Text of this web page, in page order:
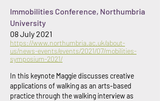
Immobilities Conference, Northumbria
University
08 July 2021
https://www.northumbria.ac.uk/about-
us/news-events/events/2021/07/mobilities-
symposium-2021/
In this keynote Maggie discusses creative
applications of walking as an arts-based
practice through the walking interview as